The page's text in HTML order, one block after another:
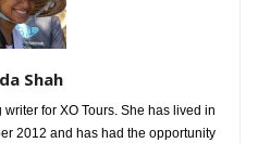
Shah
for XO Tours. She has lived in
2012 and has had the opportunity